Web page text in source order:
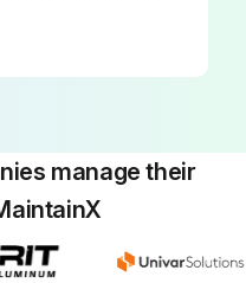
manage their